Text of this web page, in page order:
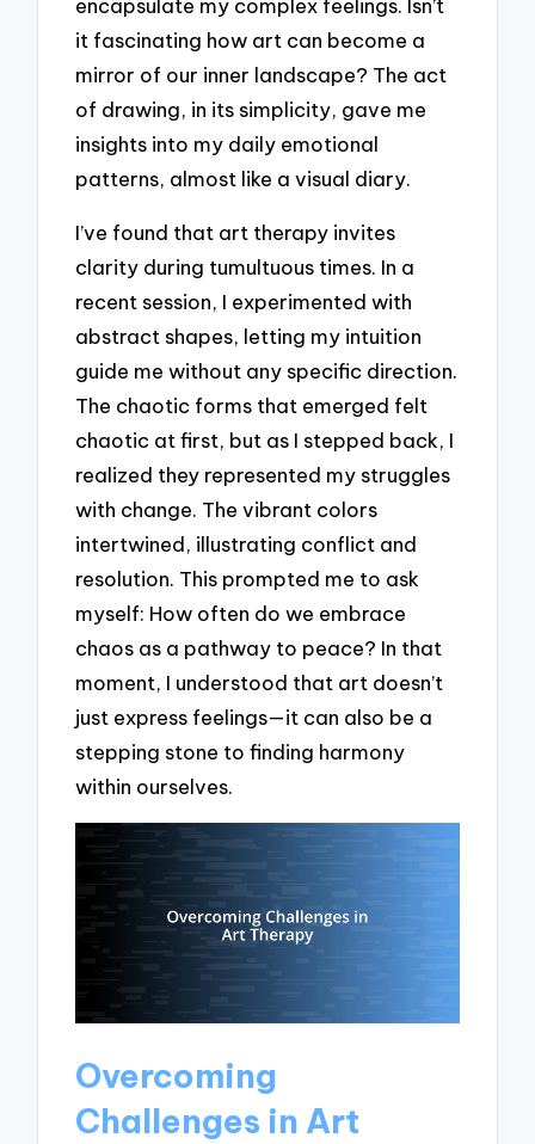
encapsulate my complex feelings. Isn’t
it fascinating how art can become a
mirror of our inner landscape? The act
of drawing, in its simplicity, gave me
insights into my daily emotional
patterns, almost like a visual diary.
I’ve found that art therapy invites
clarity during tumultuous times. In a
recent session, I experimented with
abstract shapes, letting my intuition
guide me without any specific direction.
The chaotic forms that emerged felt
chaotic at first, but as I stepped back, I
realized they represented my struggles
with change. The vibrant colors
intertwined, illustrating conflict and
resolution. This prompted me to ask
myself: How often do we embrace
chaos as a pathway to peace? In that
moment, I understood that art doesn’t
just express feelings—it can also be a
stepping stone to finding harmony
within ourselves.
Overcoming
Challenges in Art